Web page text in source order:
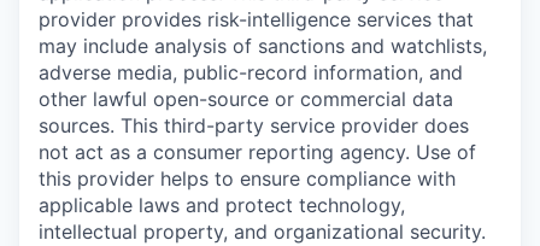
provider provides risk-intelligence services that
may include analysis of sanctions and watchlists,
adverse media, public-record information, and
other lawful open-source or commercial data
sources. This third-party service provider does
not act as a consumer reporting agency. Use of
this provider helps to ensure compliance with
applicable laws and protect technology,
intellectual property, and organizational security.